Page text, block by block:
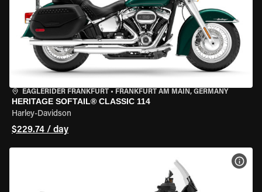
EAGLERIDER FRANKFURT • FRANKFURT AM MAIN, GERMANY
HERITAGE SOFTAIL® CLASSIC 114
Harley-Davidson
$229.74 / day